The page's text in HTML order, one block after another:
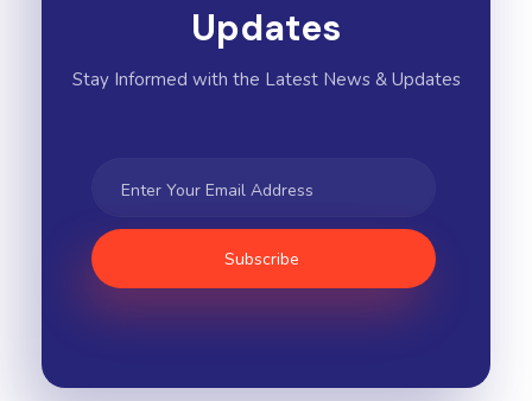
Updates
Stay Informed with the Latest News & Updates